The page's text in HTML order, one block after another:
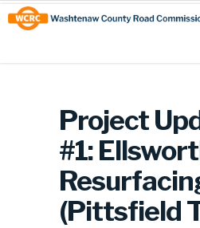
Skip
to
Content
Site
map
Project
#1:
(Pittsfield